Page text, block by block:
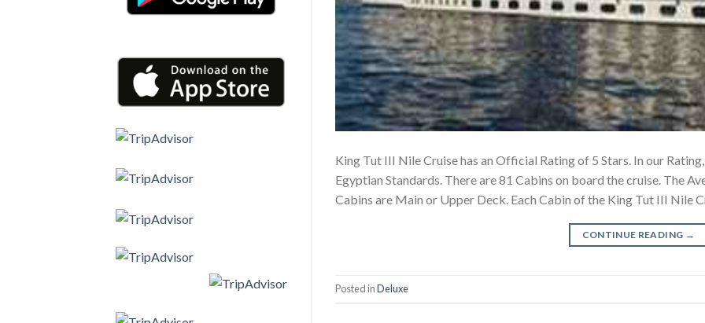
King Tut III Nile Cruise has an Official Rating of 5 Stars. In our
Egyptian Standards. There are 81 Cabins on board the cruise. The
Cabins are Main or Upper Deck. Each Cabin of the King Tut III Nile
CONTINUE READING →
Posted inDeluxe